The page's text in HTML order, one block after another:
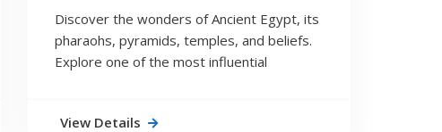
Discover the wonders of Ancient Egypt, its
pharaohs, pyramids, temples, and beliefs.
Explore one of the most influential
View Details